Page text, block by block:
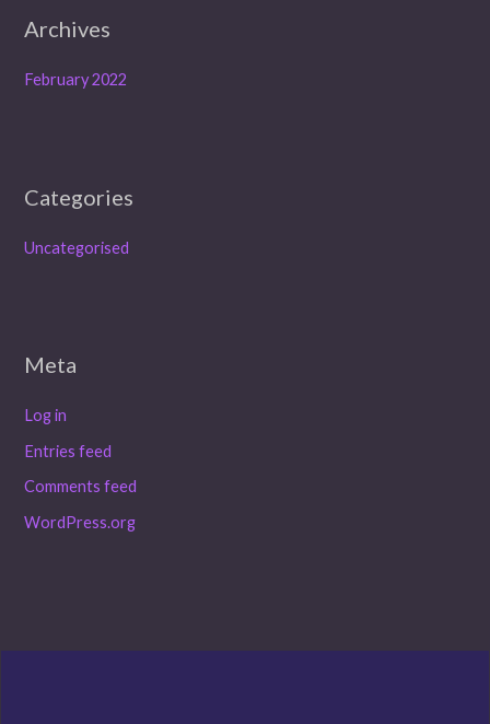
Archives
February 2022
Categories
Uncategorised
Meta
Log in
Entries feed
Comments feed
WordPress.org